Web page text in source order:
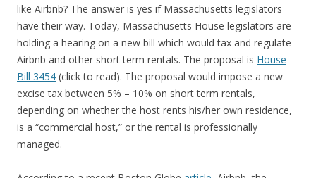
like Airbnb? The answer is yes if Massachusetts legislators
have their way. Today, Massachusetts House legislators are
holding a hearing on a new bill which would tax and regulate
Airbnb and other short term rentals. The proposal is House
Bill 3454 (click to read). The proposal would impose a new
excise tax between 5% – 10% on short term rentals,
depending on whether the host rents his/her own residence,
is a “commercial host,” or the rental is professionally
managed.